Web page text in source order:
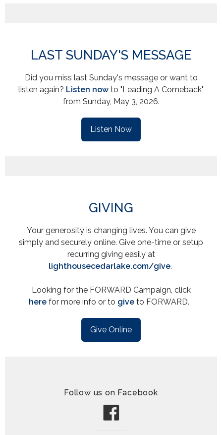
LAST SUNDAY'S MESSAGE
Did you miss last Sunday's message or want to
listen again? Listen now to "Leading A Comeback"
from Sunday, May 3, 2026.
Listen Now
GIVING
Your generosity is changing lives. You can give
simply and securely online. Give one-time or setup
recurring giving easily at
lighthousecedarlake.com/give.
Looking for the FORWARD Campaign, click
here for more info or to give to FORWARD.
Give Online
Follow us on Facebook